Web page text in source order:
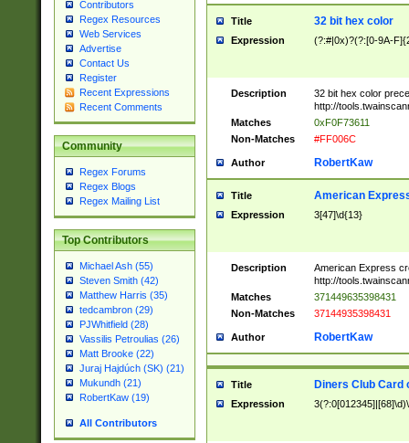
Contributors
Regex Resources
Web Services
Advertise
Contact Us
Register
Recent Expressions
Recent Comments
Community
Regex Forums
Regex Blogs
Regex Mailing List
Top Contributors
Michael Ash (55)
Steven Smith (42)
Matthew Harris (35)
tedcambron (29)
PJWhitfield (28)
Vassilis Petroulias (26)
Matt Brooke (22)
Juraj Hajdúch (SK) (21)
Mukundh (21)
RobertKaw (19)
All Contributors
Title 32 bit hex color
Expression (?:#|0x)?(?:[0-9A-
Description
32 bit hex color
http://
Matches
0xF0F73611
Non-Matches
#FF006C
Author RobertKaw
Title American
Expression 3[47]\d{13}
Description
American Express
http://
Matches
371449635398431
Non-Matches
37144935398431
Author RobertKaw
Title Diners Club Card
Expression